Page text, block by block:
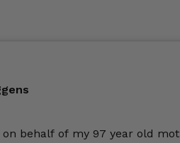
on behalf of my 97 year old